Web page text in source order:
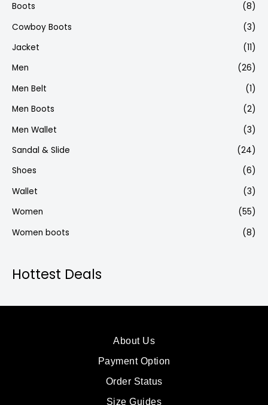
Boots
(8)
Cowboy Boots
(3)
Jacket
(11)
Men
(26)
Men Belt
(1)
Men Boots
(2)
Men Wallet
(3)
Sandal & Slide
(24)
Shoes
(6)
Wallet
(3)
Women
(55)
Women boots
(8)
Hottest Deals
About Us
Payment Option
Order Status
Size Guides